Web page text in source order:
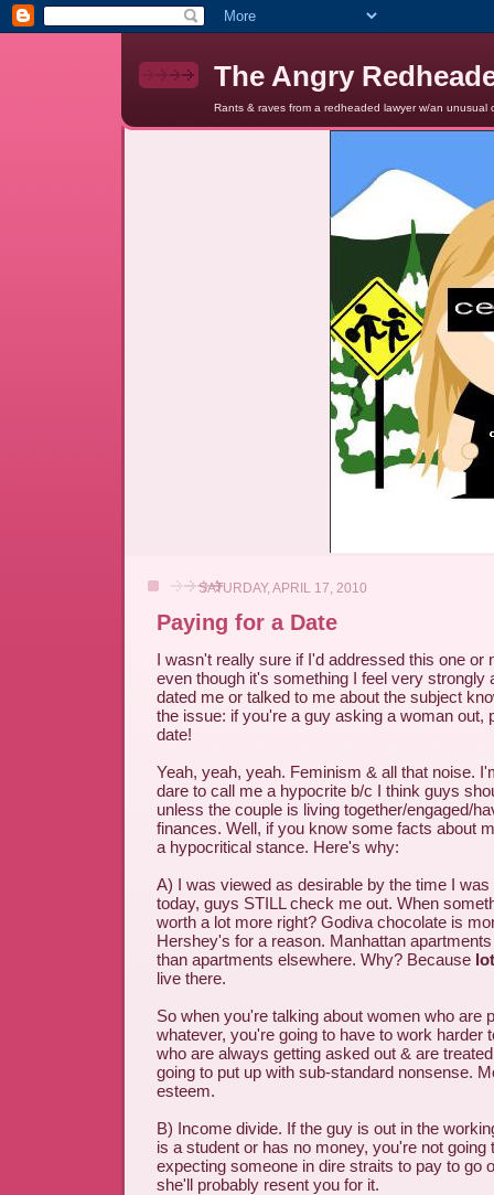
The Angry
Rants & raves from a redheaded lawyer w/an
SATURDAY, APRIL 17, 2010
Paying for a Date
I wasn't really sure if I'd addressed this one or
even though it's something I feel very strongly
dated me or talked to me about the subject
the issue: if you're a guy asking a woman out,
date!
Yeah, yeah, yeah. Feminism & all that noise.
dare to call me a hypocrite b/c I think guys
unless the couple is living together/engaged/
finances. Well, if you know some facts about
a hypocritical stance. Here's why:
A) I was viewed as desirable by the time I
today, guys STILL check me out. When
worth a lot more right? Godiva chocolate is
Hershey's for a reason. Manhattan
than apartments elsewhere. Why? Because
live there.
So when you're talking about women who are
whatever, you're going to have to work harder
who are always getting asked out & are
going to put up with sub-standard nonsense.
esteem.
B) Income divide. If the guy is out in the
is a student or has no money, you're not going
expecting someone in dire straits to pay to go
she'll probably resent you for it.